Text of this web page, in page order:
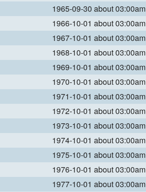
1965-09-30 about 03:00am
1966-10-01 about 03:00am
1967-10-01 about 03:00am
1968-10-01 about 03:00am
1969-10-01 about 03:00am
1970-10-01 about 03:00am
1971-10-01 about 03:00am
1972-10-01 about 03:00am
1973-10-01 about 03:00am
1974-10-01 about 03:00am
1975-10-01 about 03:00am
1976-10-01 about 03:00am
1977-10-01 about 03:00am